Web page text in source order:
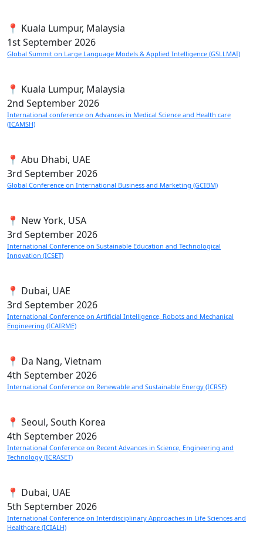
📍 Kuala Lumpur, Malaysia
1stSeptember 2026
Global Summit on Large Language Models & Applied Intelligence (GSLLMAI)
📍 Kuala Lumpur, Malaysia
2nd September 2026
International conference on Advances in Medical Science and Health care
(ICAMSH)
📍 Abu Dhabi, UAE
3rd September 2026
Global Conference on International Business and Marketing (GCIBM)
📍 New York, USA
3rd September 2026
International Conference on Sustainable Education and Technological
Innovation (ICSET)
📍 Dubai, UAE
3rd September 2026
International Conference on Artificial Intelligence, Robots and Mechanical
Engineering (ICAIRME)
📍 Da Nang, Vietnam
4th September 2026
International Conference on Renewable and Sustainable Energy (ICRSE)
📍 Seoul, South Korea
4th September 2026
International Conference on Recent Advances in Science, Engineering and
Technology (ICRASET)
📍 Dubai, UAE
5th September 2026
International Conference on Interdisciplinary Approaches in Life Sciences and
Healthcare (ICIALH)